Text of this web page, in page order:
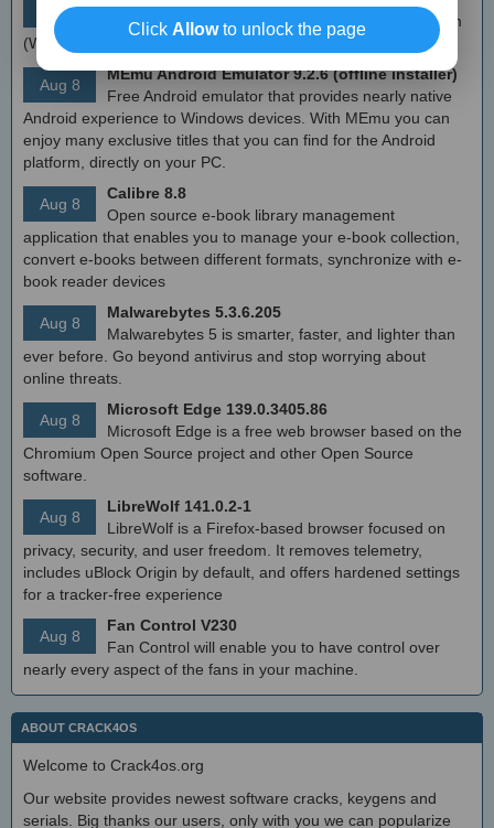
Aug 9
Simple tool to configure Windows Filtering Platform
(WFP) which can configure network activity on your computer.
Aug 8
MEmu Android Emulator 9.2.6 (offline installer)
Free Android emulator that provides nearly native
Android experience to Windows devices. With MEmu you can
enjoy many exclusive titles that you can find for the Android
platform, directly on your PC.
Aug 8
Calibre 8.8
Open source e-book library management
application that enables you to manage your e-book collection,
convert e-books between different formats, synchronize with e-
book reader devices
Aug 8
Malwarebytes 5.3.6.205
Malwarebytes 5 is smarter, faster, and lighter than
ever before. Go beyond antivirus and stop worrying about
online threats.
Aug 8
Microsoft Edge 139.0.3405.86
Microsoft Edge is a free web browser based on the
Chromium Open Source project and other Open Source
software.
Aug 8
LibreWolf 141.0.2-1
LibreWolf is a Firefox-based browser focused on
privacy, security, and user freedom. It removes telemetry,
includes uBlock Origin by default, and offers hardened settings
for a tracker-free experience
Aug 8
Fan Control V230
Fan Control will enable you to have control over
nearly every aspect of the fans in your machine.
ABOUT CRACK4OS
Welcome to Crack4os.org
Our website provides newest software cracks, keygens and
serials. Big thanks our users, only with you we can popularize
Click Allowto unlock the page